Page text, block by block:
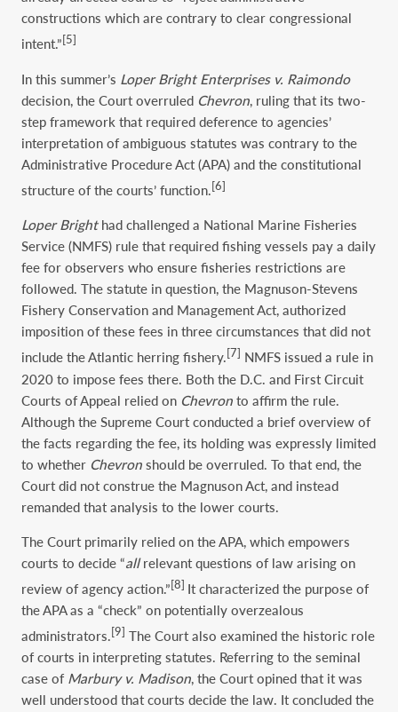
constructions which are contrary to clear congressional
intent.”[5]
In this summer’s Loper Bright Enterprises v. Raimondo
decision, the Court overruled Chevron, ruling that its two-
step framework that required deference to agencies’
interpretation of ambiguous statutes was contrary to the
Administrative Procedure Act (APA) and the constitutional
structure of the courts’ function.[6]
Loper Bright had challenged a National Marine Fisheries
Service (NMFS) rule that required fishing vessels pay a daily
fee for observers who ensure fisheries restrictions are
followed. The statute in question, the Magnuson-Stevens
Fishery Conservation and Management Act, authorized
imposition of these fees in three circumstances that did not
include the Atlantic herring fishery.[7] NMFS issued a rule in
2020 to impose fees there. Both the D.C. and First Circuit
Courts of Appeal relied on Chevron to affirm the rule.
Although the Supreme Court conducted a brief overview of
the facts regarding the fee, its holding was expressly limited
to whether Chevron should be overruled. To that end, the
Court did not construe the Magnuson Act, and instead
remanded that analysis to the lower courts.
The Court primarily relied on the APA, which empowers
courts to decide “allrelevant questions of law arising on
review of agency action.”[8] It characterized the purpose of
the APA as a “check” on potentially overzealous
administrators.[9] The Court also examined the historic role
of courts in interpreting statutes. Referring to the seminal
case of Marbury v. Madison, the Court opined that it was
well understood that courts decide the law. It concluded the